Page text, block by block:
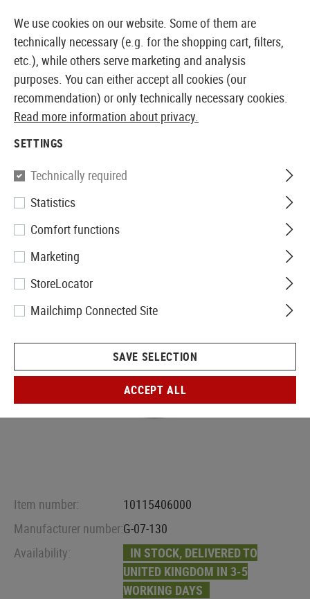
EUROPEAN AIRSOFT SHOP & WHOLESALER
G&G
Shooting Glasses Clear
Item number:
10115406000
Manufacturer number:G-07-130
Availability:
IN STOCK, DELIVERED TO
UNITED KINGDOM IN 3-5
WORKING DAYS
We use cookies on our website. Some of them are
technically necessary (e.g. for the shopping cart, filters,
etc.), while others serve marketing and analysis
purposes. You can either accept all cookies (our
recommendation) or only technically necessary cookies.
Read more information about privacy.
SETTINGS
Technically required
Statistics
Comfort functions
Marketing
StoreLocator
Mailchimp Connected Site
SAVE SELECTION
ACCEPT ALL